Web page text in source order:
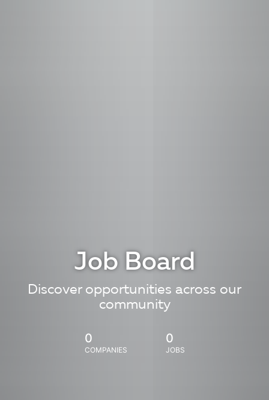
Job Board
Discover opportunities across our
community
0
COMPANIES
0
JOBS